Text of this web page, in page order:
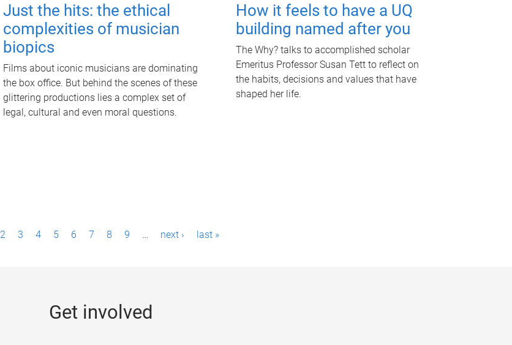
Just the hits: the ethical
complexities of musician
biopics
Films about iconic musicians are dominating
the box office. But behind the scenes of these
glittering productions lies a complex set of
legal, cultural and even moral questions.
How it feels to have a UQ
building named after you
The Why? talks to accomplished scholar
Emeritus Professor Susan Tett to reflect on
the habits, decisions and values that have
shaped her life.
2 3 4 5 6 7 8 9 … next › last »
Get involved